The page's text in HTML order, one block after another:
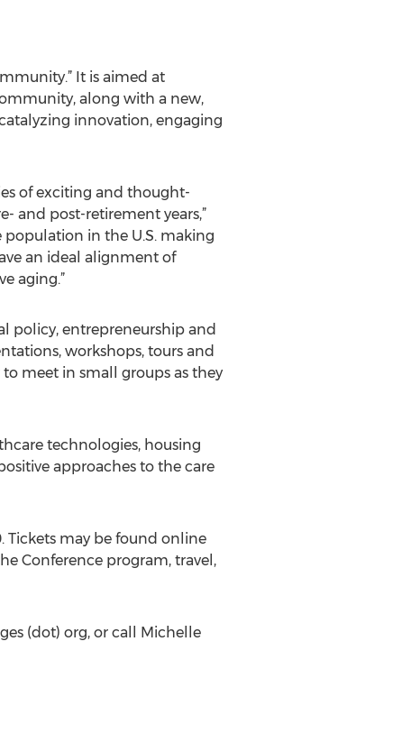
It is aimed at
along with a new,
innovation, engaging
of exciting and thought-
and post-retirement years,”
population in the U.S. making
an ideal alignment of
aging.”
policy, entrepreneurship and
workshops, tours and
meet in small groups as they
technologies, housing
approaches to the care
Tickets may be found online
Conference program, travel,
(dot) org, or call Michelle